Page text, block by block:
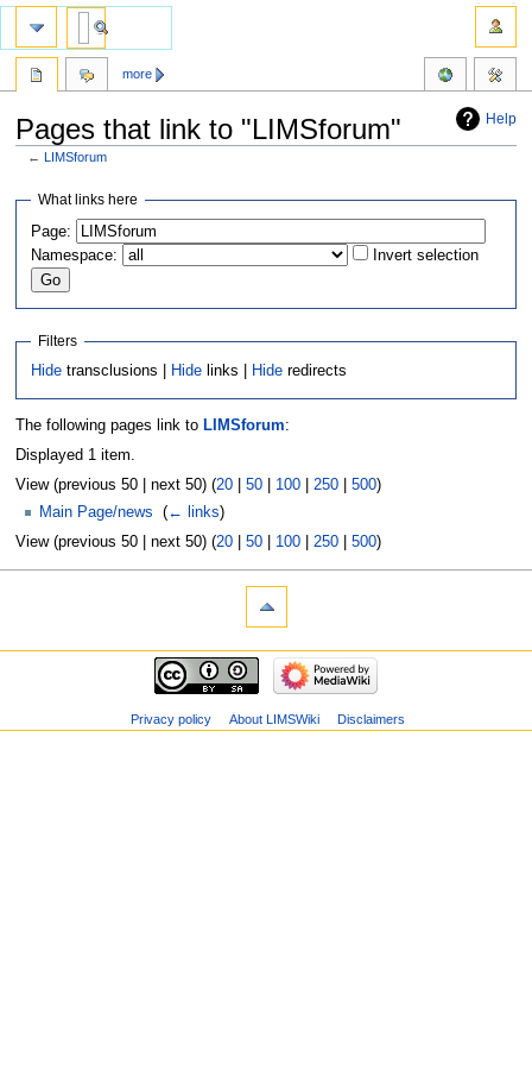
Help
Pages that link to "LIMSforum"
←LIMSforum
Jump
navigation
Jump
search
What links here
Page:
Namespace:
Invert selection
Filters
Hide transclusions | Hide links | Hide redirects
The following pages link to LIMSforum:
Displayed 1 item.
View (previous 50 | next 50) (20| 50| 100| 250| 500)
Main Page/news
(← links)
View (previous 50 | next 50) (20| 50| 100| 250| 500)
more
Privacy policy About LIMSWiki Disclaimers